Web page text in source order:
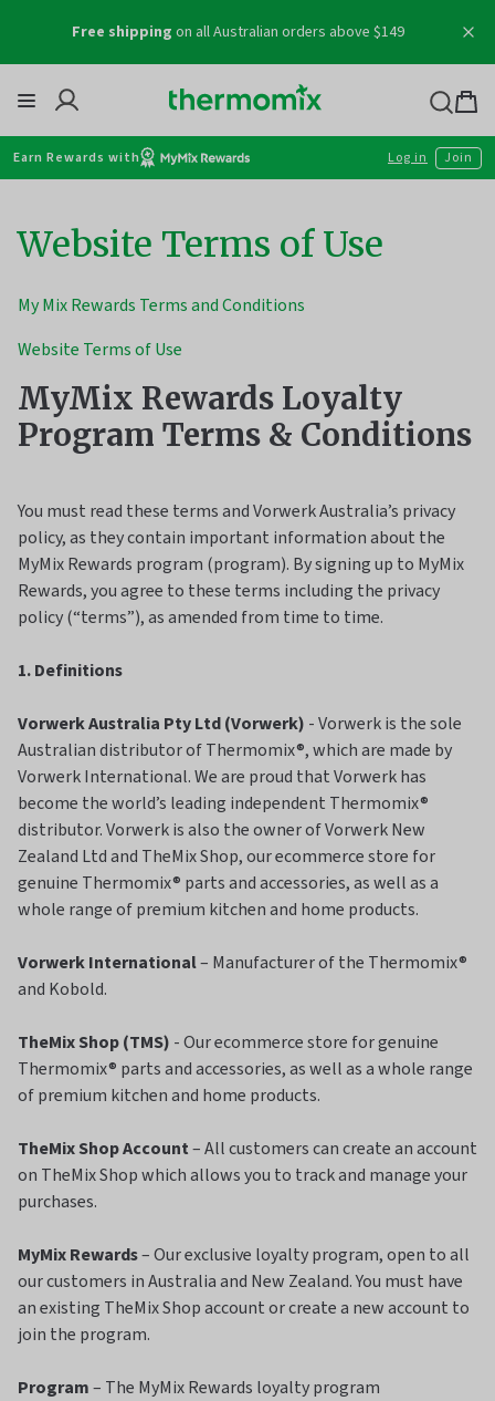
content
Free shipping on all Australian orders above $149
Thermomix
Bag
Earn Rewards with Log in Join
Website Terms of Use
My Mix Rewards Terms and Conditions
Website Terms of Use
MyMix Rewards Loyalty
Program Terms & Conditions
You must read these terms and Vorwerk Australia’s privacy
policy, as they contain important information about the
MyMix Rewards program (program). By signing up to MyMix
Rewards, you agree to these terms including the privacy
policy (“terms”), as amended from time to time.
1. Definitions
Vorwerk Australia Pty Ltd (Vorwerk) - Vorwerk is the sole
Australian distributor of Thermomix®, which are made by
Vorwerk International. We are proud that Vorwerk has
become the world’s leading independent Thermomix®
distributor. Vorwerk is also the owner of Vorwerk New
Zealand Ltd and TheMix Shop, our ecommerce store for
genuine Thermomix® parts and accessories, as well as a
whole range of premium kitchen and home products.
Vorwerk International– Manufacturer of the Thermomix®
and Kobold.
TheMix Shop (TMS) - Our ecommerce store for genuine
Thermomix® parts and accessories, as well as a whole range
of premium kitchen and home products.
TheMix Shop Account– All customers can create an account
on TheMix Shop which allows you to track and manage your
purchases.
MyMix Rewards– Our exclusive loyalty program, open to all
our customers in Australia and New Zealand. You must have
an existing TheMix Shop account or create a new account to
join the program.
Program– The MyMix Rewards loyalty program